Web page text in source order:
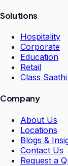
Solutions
Hospitality
Corporate
Education
Retail
Class
Company
About Us
Locations
Blogs &
Contact Us
Request a